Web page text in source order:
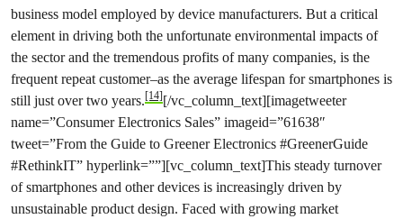
business model employed by device manufacturers. But a critical
element in driving both the unfortunate environmental impacts of
the sector and the tremendous profits of many companies, is the
frequent repeat customer–as the average lifespan for smartphones is
still just over two years.[14][/vc_column_text][imagetweeter
name=”Consumer Electronics Sales” imageid=”61638″
tweet=”From the Guide to Greener Electronics #GreenerGuide
#RethinkIT” hyperlink=””][vc_column_text]This steady turnover
of smartphones and other devices is increasingly driven by
unsustainable product design. Faced with growing market